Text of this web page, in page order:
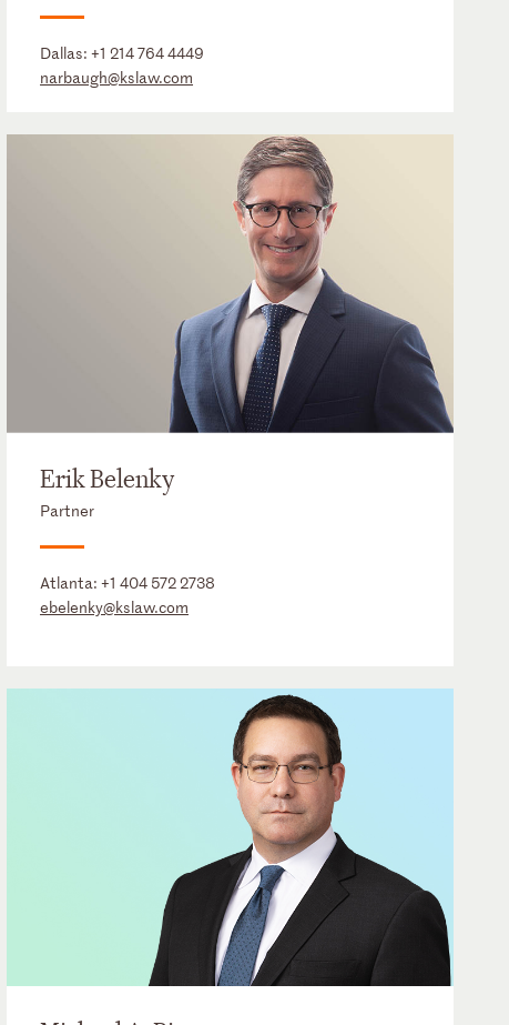
Dallas:+1 214 764 4449
narbaugh@kslaw.com
Erik Belenky
Partner
Atlanta:+1 404 572 2738
ebelenky@kslaw.com